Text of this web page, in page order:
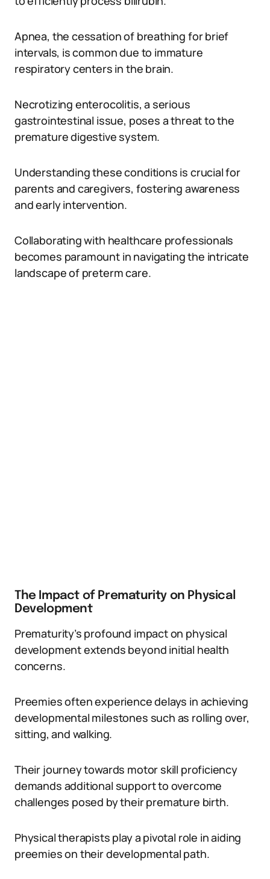
Apnea, the cessation of breathing for brief
intervals, is common due to immature
respiratory centers in the brain.
Necrotizing enterocolitis, a serious
gastrointestinal issue, poses a threat to the
premature digestive system.
Understanding these conditions is crucial for
parents and caregivers, fostering awareness
and early intervention.
Collaborating with healthcare professionals
becomes paramount in navigating the intricate
landscape of preterm care.
The Impact of Prematurity on Physical
Development
Prematurity’s profound impact on physical
development extends beyond initial health
concerns.
Preemies often experience delays in achieving
developmental milestones such as rolling over,
sitting, and walking.
Their journey towards motor skill proficiency
demands additional support to overcome
challenges posed by their premature birth.
Physical therapists play a pivotal role in aiding
preemies on their developmental path.